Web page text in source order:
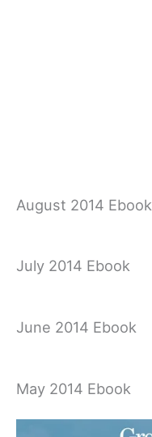
August 2014 Ebook
July 2014 Ebook
June 2014 Ebook
May 2014 Ebook